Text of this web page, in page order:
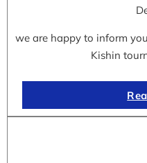
we are happy to inform
Kishin